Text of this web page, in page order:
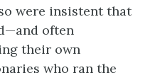
were insistent that
often
their own
who ran the